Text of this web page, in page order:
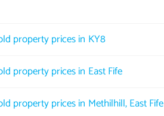
property prices in KY8
property prices in East Fife
property prices in Methilhill, East Fife